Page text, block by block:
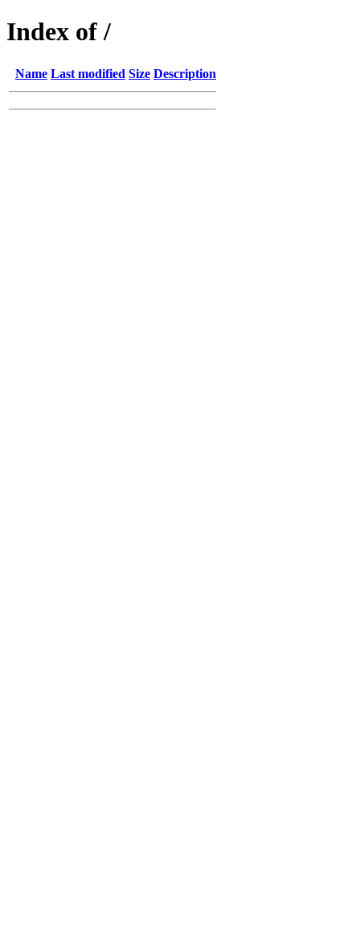
Index of /
Name Last modified Size Description